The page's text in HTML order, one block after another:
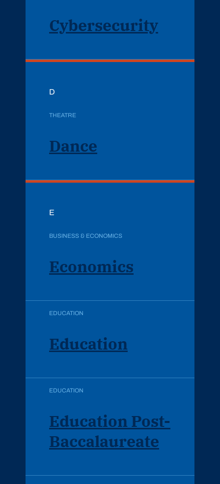
Cybersecurity
D
THEATRE
Dance
E
BUSINESS & ECONOMICS
Economics
EDUCATION
Education
EDUCATION
Education Post-
Baccalaureate